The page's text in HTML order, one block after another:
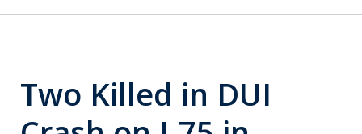
Two Killed in DUI